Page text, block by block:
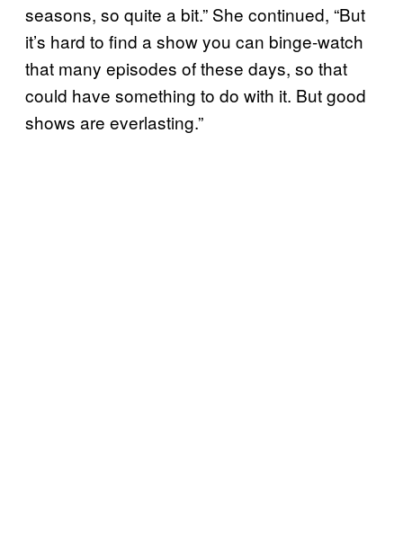
seasons, so quite a bit.” She continued, “But
it’s hard to find a show you can binge-watch
that many episodes of these days, so that
could have something to do with it. But good
shows are everlasting.”